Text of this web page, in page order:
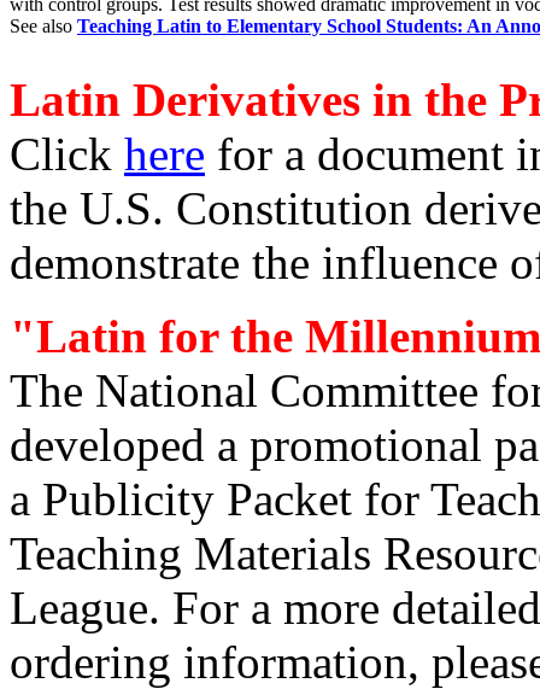
with control groups. Test results showed dramatic improvement in
See also Teaching Latin to Elementary School Students: An
Latin Derivatives in the
Click here for a document
the U.S. Constitution
demonstrate the influence
"Latin for the
The National Committee
developed a promotional
a Publicity Packet for
Teaching Materials
League. For a more
ordering information,